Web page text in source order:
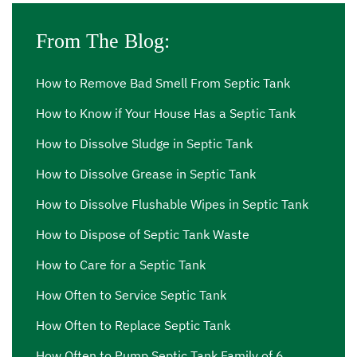
cleaning services near me Vernon
ejector pump Vernon,septic ejector pump near me
septic inspection Vernon
septic inspection
Vernon,septic inspection cost near me Vernon
inspection near me Vernon, septic pump out Vernon
septic pump out near me Vernon
pump price Vernon, septic pump price near me Vernon
septic pump repair Vernon,septic pump repair near me
septic pump replacement cost
near me Vernon,septic pump replacement near me
Vernon,septic pumping Vernon,septic pumping
From The Blog:
How to Remove Bad Smell From Septic Tank
How to Know if Your House Has a Septic Tank
How to Dissolve Sludge in Septic Tank
How to Dissolve Grease in Septic Tank
How to Dissolve Flushable Wipes in Septic Tank
How to Dispose of Septic Tank Waste
How to Care for a Septic Tank
How Often to Service Septic Tank
How Often to Replace Septic Tank